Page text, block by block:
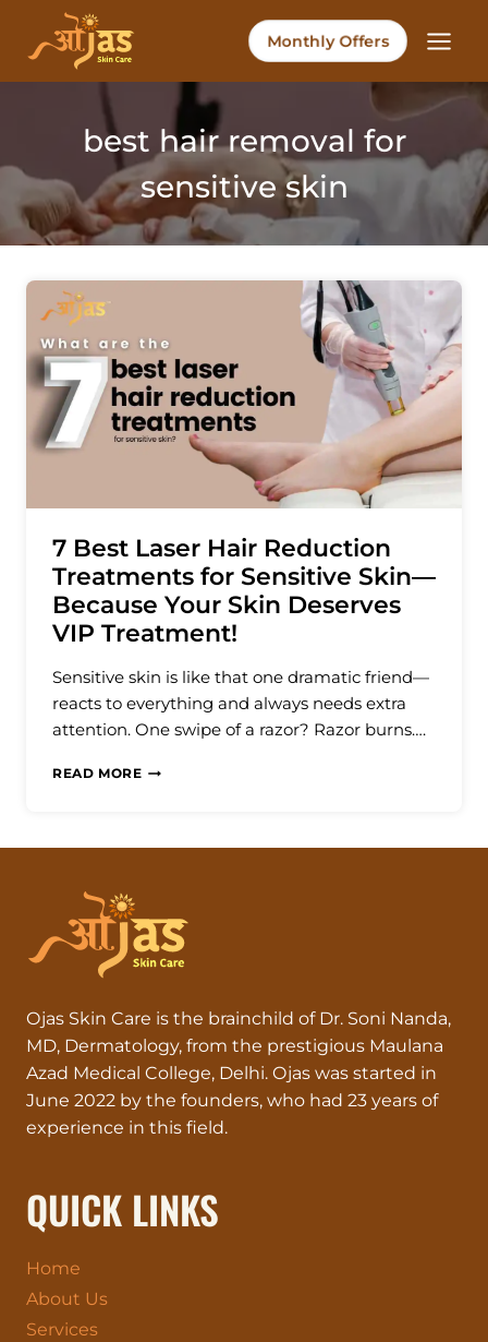
content
Monthly Offers
best hair removal for
sensitive skin
7 Best Laser Hair Reduction
Treatments for Sensitive Skin—
Because Your Skin Deserves
VIP Treatment!
Sensitive skin is like that one dramatic friend—
reacts to everything and always needs extra
attention. One swipe of a razor? Razor burns….
READ MORE 7
REDUCTION
SENSITIVE
SKIN
—
SKIN
DESERVES
VIP
TREATMENT!
Ojas Skin Care is the brainchild of Dr. Soni Nanda,
MD, Dermatology, from the prestigious Maulana
Azad Medical College, Delhi. Ojas was started in
June 2022 by the founders, who had 23 years of
experience in this field.
QUICK LINKS
Home
About Us
Services